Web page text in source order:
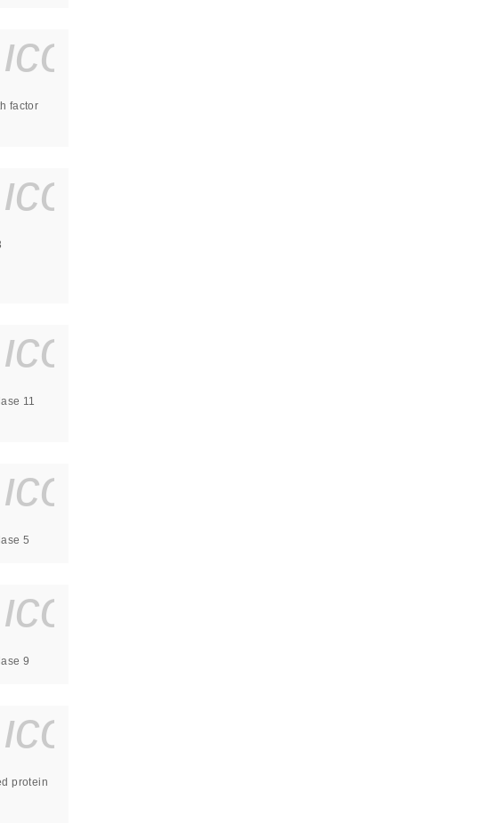
s s s
factor
s s s
s s s
11
s s s
5
s s s
9
s s s
protein